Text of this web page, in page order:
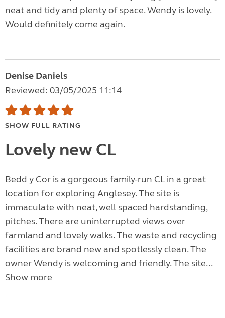
neat and tidy and plenty of space. Wendy is lovely.
Would definitely come again.
Denise Daniels
Reviewed: 03/05/2025 11:14
SHOW FULL RATING
Lovely new CL
Bedd y Cor is a gorgeous family-run CL in a great
location for exploring Anglesey. The site is
immaculate with neat, well spaced hardstanding,
pitches. There are uninterrupted views over
farmland and lovely walks. The waste and recycling
facilities are brand new and spotlessly clean. The
owner Wendy is welcoming and friendly. The site...
Show more